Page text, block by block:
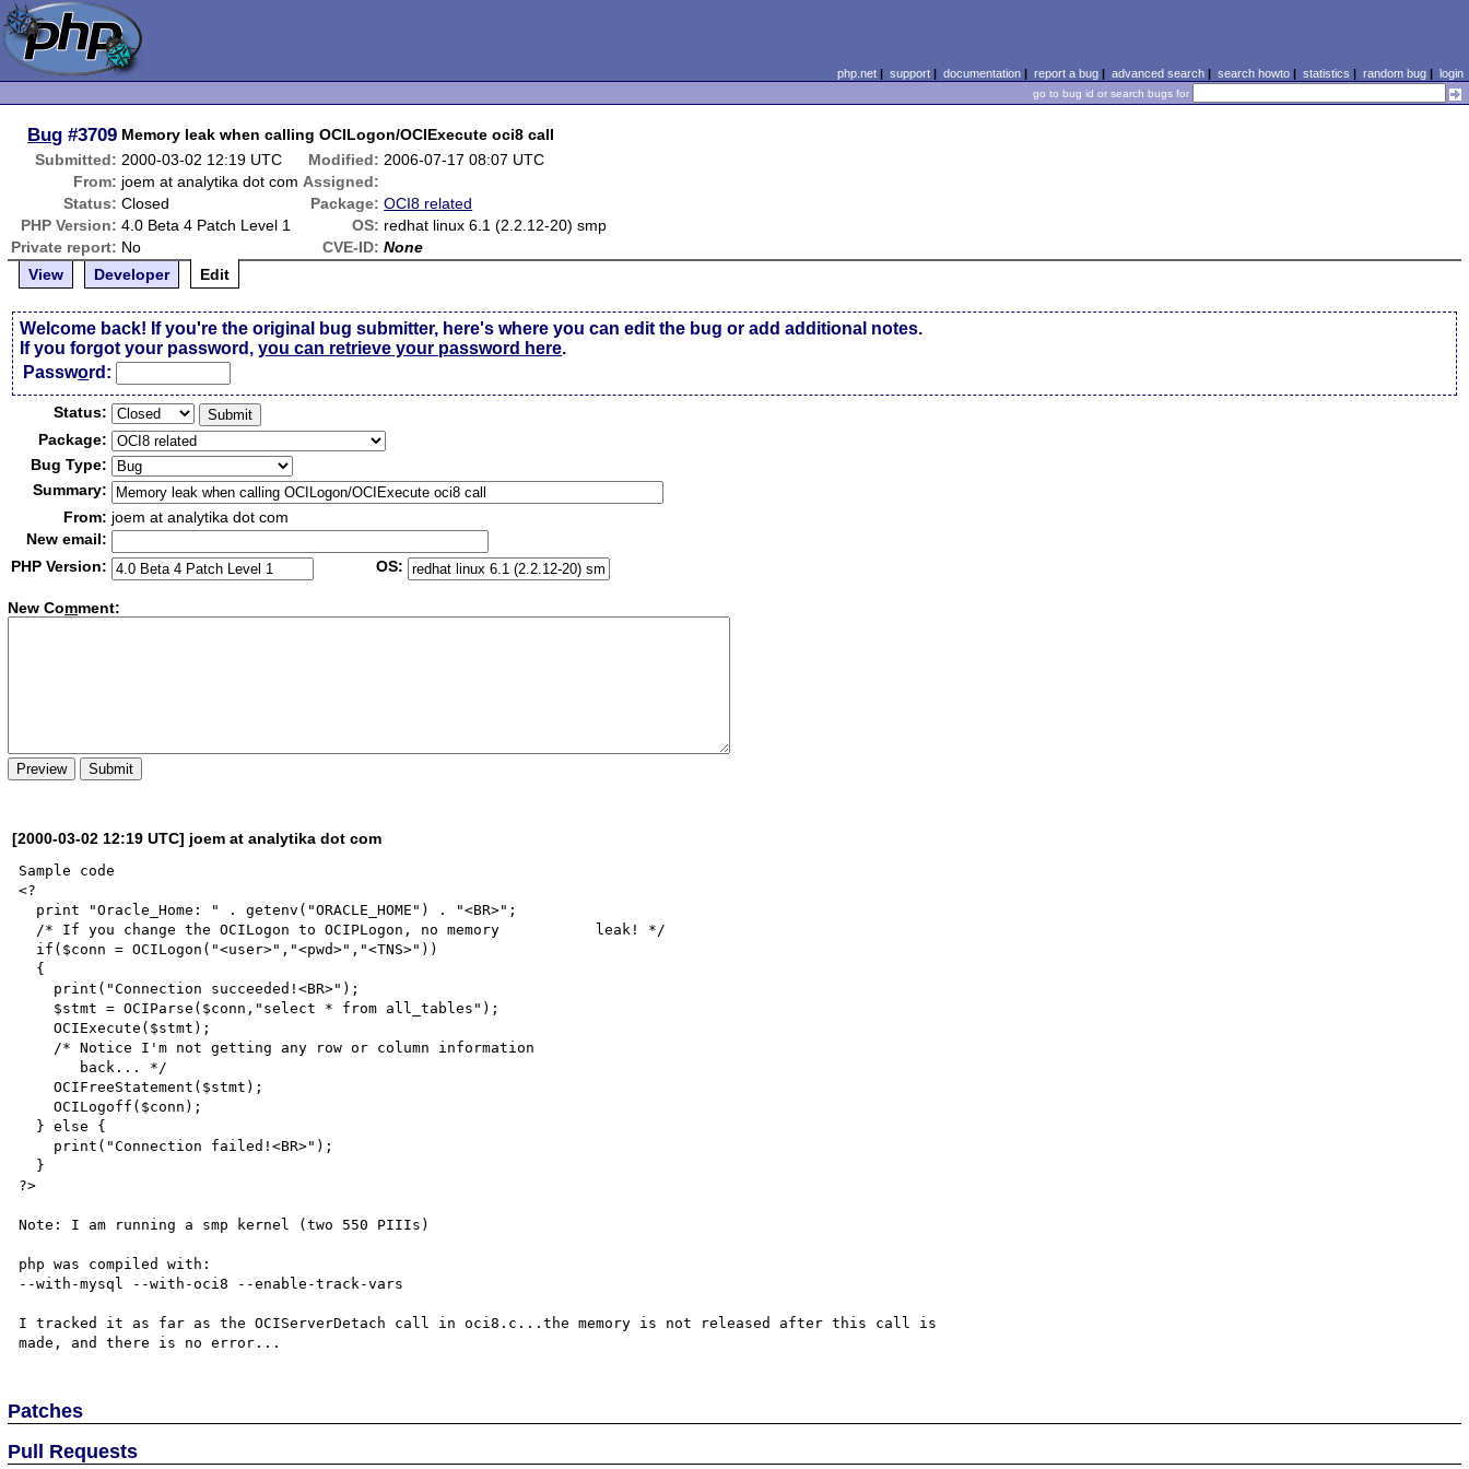
php.net| support| documentation| report a bug| advanced search| search howto| statistics | random bug| login
go to bug id or search bugs for
Bug #3709 Memory leak when calling OCILogon/OCIExecute oci8 call
Submitted: 2000-03-02 12:19 UTC Modified: 2006-07-17 08:07 UTC
From: joem at analytika dot com Assigned:
Status: Closed Package: OCI8 related
PHP Version: 4.0 Beta 4 Patch Level 1 OS: redhat linux 6.1 (2.2.12-20) smp
Private report: No CVE-ID: None
View
Developer Edit
Welcome back! If you're the original bug submitter, here's where you can edit the bug or add additional notes.
If you forgot your password,you can retrieve your password here.
Password:
Status:
Package:
Bug Type:
Summary:
From: joem at analytika dot com
New email:
PHP Version:
OS:
New Comment:
[2000-03-02 12:19 UTC] joem at analytika dot com
Sample code
<?
    OCIExecute($stmt);
    OCIFreeStatement($stmt);
    OCILogoff($conn);
?>
Note: I am running a smp kernel (two 550 PIIIs)
php was compiled with:
--with-mysql --with-oci8 --enable-track-vars
I tracked it as far as the OCIServerDetach call in oci8.c...the memory is not released after this call is
Patches
Pull Requests